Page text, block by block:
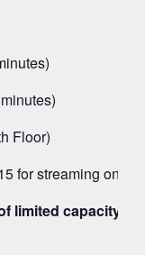
Floor)
for streaming on
limited capacity